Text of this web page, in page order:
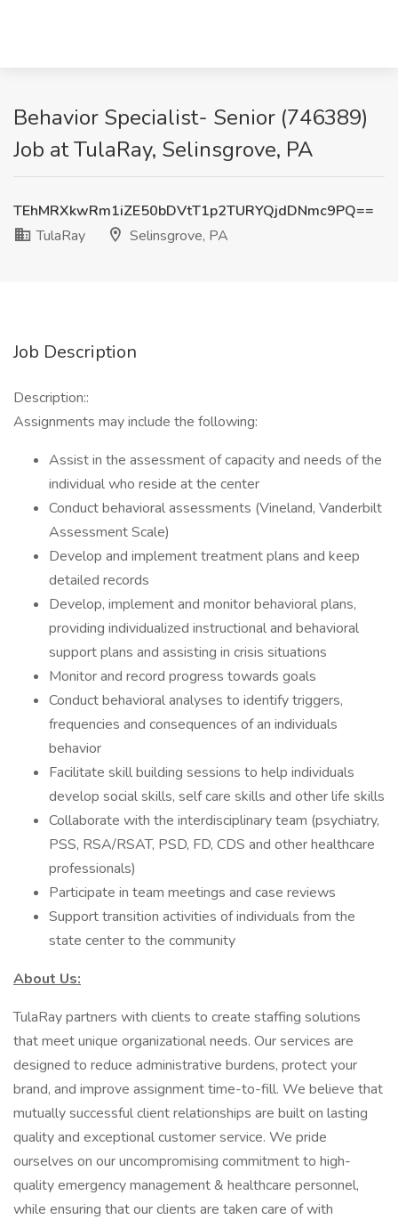
Behavior Specialist- Senior (746389)
Job at TulaRay, Selinsgrove, PA
TEhMRXkwRm1iZE50bDVtT1p2TURYQjdDNmc9PQ==
TulaRay
Selinsgrove, PA
Job Description
Description::
Assignments may include the following:
Assist in the assessment of capacity and needs of the
individual who reside at the center
Conduct behavioral assessments (Vineland, Vanderbilt
Assessment Scale)
Develop and implement treatment plans and keep
detailed records
Develop, implement and monitor behavioral plans,
providing individualized instructional and behavioral
support plans and assisting in crisis situations
Monitor and record progress towards goals
Conduct behavioral analyses to identify triggers,
frequencies and consequences of an individuals
behavior
Facilitate skill building sessions to help individuals
develop social skills, self care skills and other life skills
Collaborate with the interdisciplinary team (psychiatry,
PSS, RSA/RSAT, PSD, FD, CDS and other healthcare
professionals)
Participate in team meetings and case reviews
Support transition activities of individuals from the
state center to the community
About Us:
TulaRay partners with clients to create staffing solutions
that meet unique organizational needs. Our services are
designed to reduce administrative burdens, protect your
brand, and improve assignment time-to-fill. We believe that
mutually successful client relationships are built on lasting
quality and exceptional customer service. We pride
ourselves on our uncompromising commitment to high-
quality emergency management & healthcare personnel,
while ensuring that our clients are taken care of with